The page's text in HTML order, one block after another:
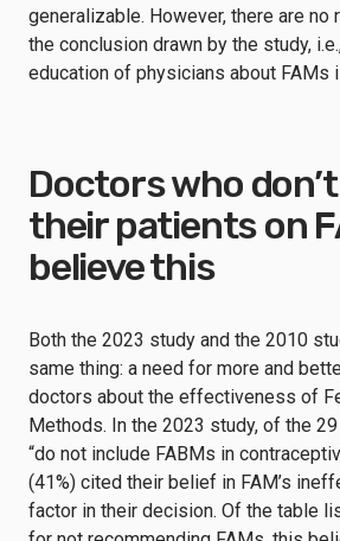
generalizable. However, there are
the conclusion drawn by the study,
education of physicians about FAMs
Doctors who
their patients on
believe this
Both the 2023 study and the 2010
same thing: a need for more and
doctors about the effectiveness of
Methods. In the 2023 study, of the
“do not include FABMs in
(41%) cited their belief in FAM’s
factor in their decision. Of the table